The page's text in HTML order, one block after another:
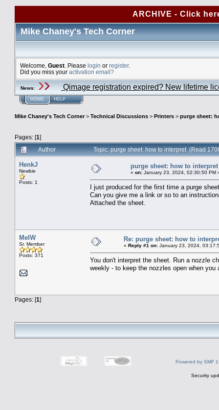
ARCHIVE - Click
Mike Chaney's Tech Corner
Welcome, Guest . Please login or register.
Did you miss your activation email?
News: Qimage registration expired? New lifetime
HOME HELP
Mike Chaney's Tech Corner> Technical Discussions > Printers > purge sheet:
Pages: [1]
Author
Topic: purge sheet: how to interpret (Read
HenkJ
Newbie
Posts: 1
purge sheet: how to interpret
« on: January 23, 2024, 02:30:50 PM
I just produced for the first time a purge
Can you give me a link or so to an
Attached the sheet.
MelW
Sr. Member
Posts: 371
Re: purge sheet: how to
« Reply #1 on: January 23, 2024,
You don't interpret the sheet. Run a nozzle
weekly - to keep the nozzles open when you
Pages: [1]
Powered by SMF
Security